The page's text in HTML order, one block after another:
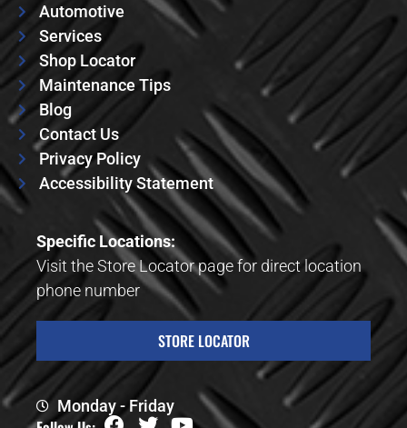
Automotive
Services
Shop Locator
Maintenance Tips
Blog
Contact Us
Privacy Policy
Accessibility Statement
Specific Locations:
Visit the Store Locator page for direct location
phone number
STORE LOCATOR
Monday - Friday